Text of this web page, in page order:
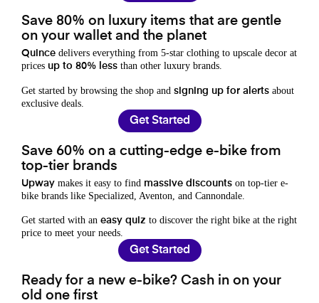
Save 80% on luxury items that are gentle
on your wallet and the planet
Quince delivers everything from 5-star clothing to upscale decor at
prices up to 80% less than other luxury brands.
Get started by browsing the shop and signing up for alerts about
exclusive deals.
Get Started
Save 60% on a cutting-edge e-bike from
top-tier brands
Upway makes it easy to find massive discounts on top-tier e-
bike brands like Specialized, Aventon, and Cannondale.
Get started with an easy quiz to discover the right bike at the right
price to meet your needs.
Get Started
Ready for a new e-bike? Cash in on your
old one first